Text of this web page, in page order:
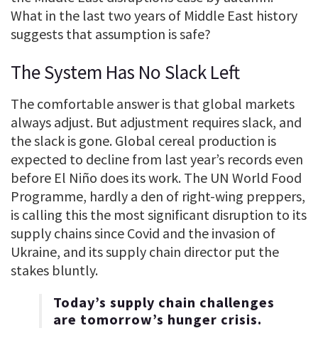
What in the last two years of Middle East history
suggests that assumption is safe?
The System Has No Slack Left
The comfortable answer is that global markets
always adjust. But adjustment requires slack, and
the slack is gone. Global cereal production is
expected to decline from last year’s records even
before El Niño does its work. The UN World Food
Programme, hardly a den of right-wing preppers,
is calling this the most significant disruption to its
supply chains since Covid and the invasion of
Ukraine, and its supply chain director put the
stakes bluntly.
Today’s supply chain challenges
are tomorrow’s hunger crisis.